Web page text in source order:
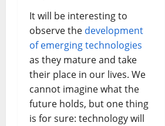
It will be interesting to
observe the development
of emerging technologies
as they mature and take
their place in our lives. We
cannot imagine what the
future holds, but one thing
is for sure: technology will